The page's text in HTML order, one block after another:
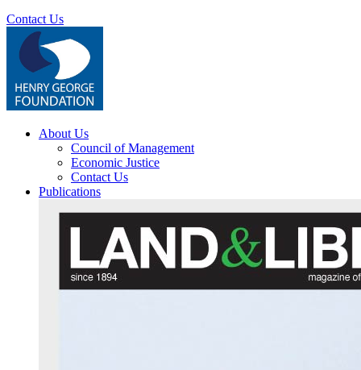
Contact Us
About Us
Council of Management
Economic Justice
Contact Us
Publications